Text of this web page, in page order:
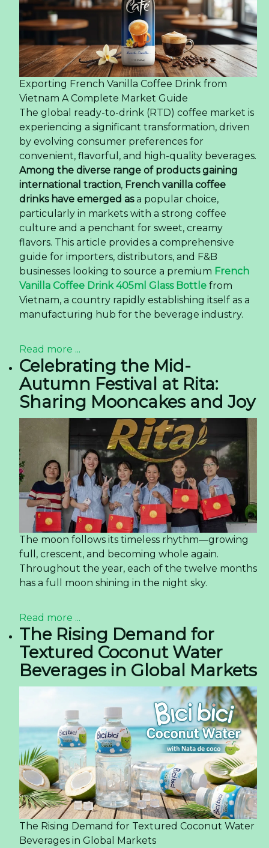
Exporting French Vanilla Coffee Drink from
Vietnam A Complete Market Guide
The global ready-to-drink (RTD) coffee market is
experiencing a significant transformation, driven
by evolving consumer preferences for
convenient, flavorful, and high-quality beverages.
Among the diverse range of products gaining
international traction, French vanilla coffee
drinks have emerged asa popular choice,
particularly in markets with a strong coffee
culture and a penchant for sweet, creamy
flavors. This article provides a comprehensive
guide for importers, distributors, and F&B
businesses looking to source a premium French
Vanilla Coffee Drink 405ml Glass Bottle from
Vietnam, a country rapidly establishing itself as a
manufacturing hub for the beverage industry.
Read more ...
Celebrating the Mid-
Autumn Festival at Rita:
Sharing Mooncakes and Joy
The moon follows its timeless rhythm—growing
full, crescent, and becoming whole again.
Throughout the year, each of the twelve months
has a full moon shining in the night sky.
Read more ...
The Rising Demand for
Textured Coconut Water
Beverages in Global Markets
The Rising Demand for Textured Coconut Water
Beverages in Global Markets